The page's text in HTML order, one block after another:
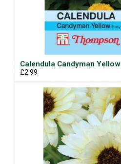
Calendula Candyman Yellow
£2.99